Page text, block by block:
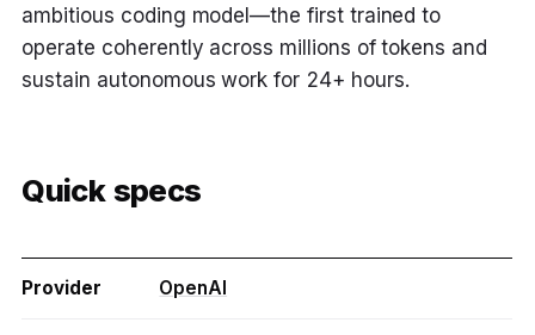
ambitious coding model—the first trained to
operate coherently across millions of tokens and
sustain autonomous work for 24+ hours.
Quick specs
Provider OpenAI